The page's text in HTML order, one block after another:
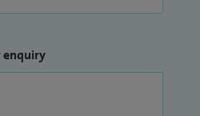
enquiry